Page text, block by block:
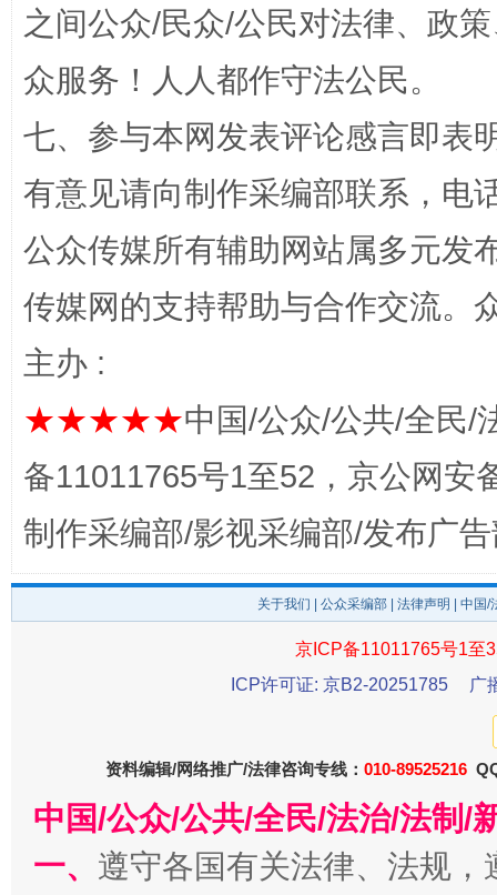
东山县通报“牛蛙产品抗生素超标问题”
千年窑火 生生不息 一
揭开“小金库”的免责幌子
之间公众/民众/公民对法律、政
众服务！人人都作守法公民。
七、参与本网发表评论感言即表
有意见请向制作采编部联系，电
公众传媒所有辅助网站属多元发
传媒网的支持帮助与合作交流。
主办 :
★★★★★中国/公众/公共/全民/
备11011765号1至52，京公网安
制作采编部/影视采编部/发布广
关于我们 公众采编部 法律声明 | 中国
京ICP备11011765号1至
ICP许可证: 京B2-20251785
广
资料编辑/网络推广/法律咨询专线： 010-89525216
中国/公众/公共/全民/法治/法制/
一、 遵守各国有关法律、法规